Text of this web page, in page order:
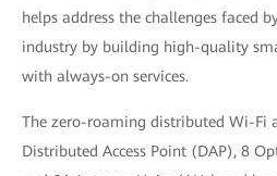
helps address the challenges faced
industry by building high-quality
with always-on services.
The zero-roaming distributed Wi-Fi
Distributed Access Point (DAP), 8